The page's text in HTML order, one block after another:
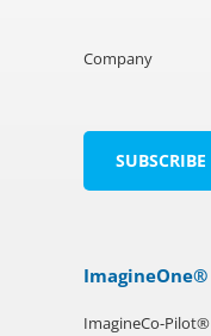
Company
ImagineOne®
ImagineCo-Pilot®